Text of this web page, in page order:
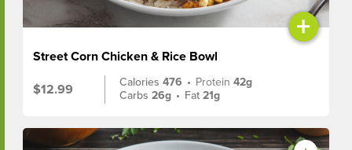
+
Street Corn Chicken & Rice Bowl
$12.99
Calories476 • Protein42g
Carbs26g • Fat21g